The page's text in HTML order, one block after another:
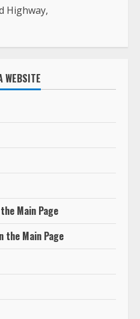
Highway,
WEBSITE
Main Page
the Main Page